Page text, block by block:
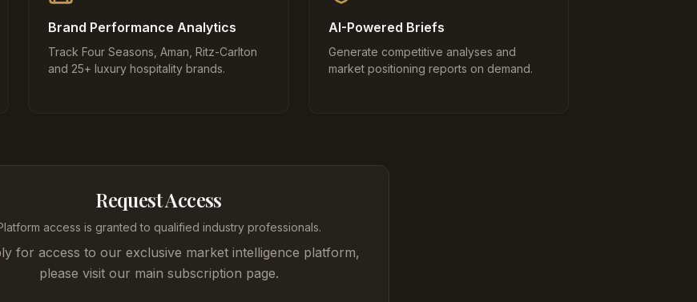
Brand Performance Analytics
Track Four Seasons, Aman, Ritz-Carlton
and 25+ luxury hospitality brands.
AI-Powered Briefs
Generate competitive analyses and
market positioning reports on demand.
Request Access
access is granted to qualified industry professionals.
for access to our exclusive market intelligence platform,
please visit our main subscription page.